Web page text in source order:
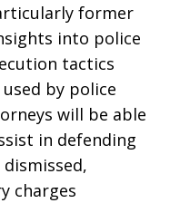
former
into police
tactics
by police
will be able
in defending
charges